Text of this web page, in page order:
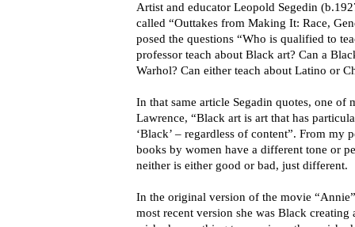
Artist and educator Leopold Segedin
called “Outtakes from Making It: Race,
posed the questions “Who is qualified to
professor teach about Black art? Can a
Warhol? Can either teach about Latino or
In that same article Segadin quotes, one of
Lawrence, “Black art is art that has
‘Black’ – regardless of content”. From my
books by women have a different tone or
neither is either good or bad, just different.
In the original version of the movie
most recent version she was Black creating